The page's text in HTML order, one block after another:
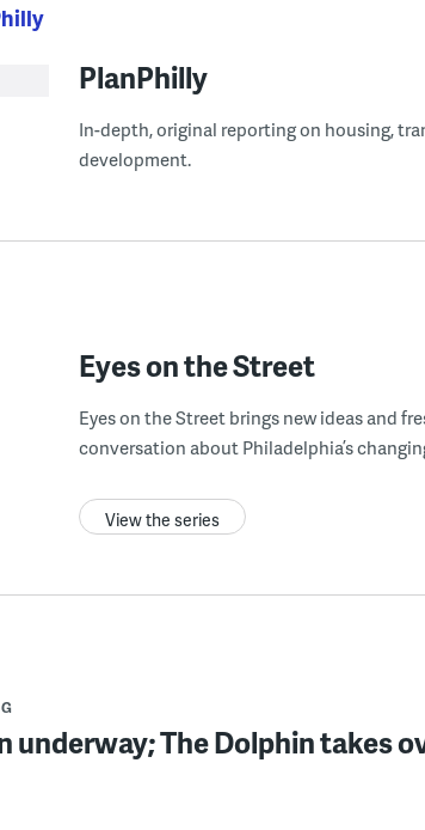
PlanPhilly
In-depth, original reporting on housing,
development.
Eyes on the Street
Eyes on the Street brings new ideas and
conversation about Philadelphia’s
View the series
The Dolphin takes